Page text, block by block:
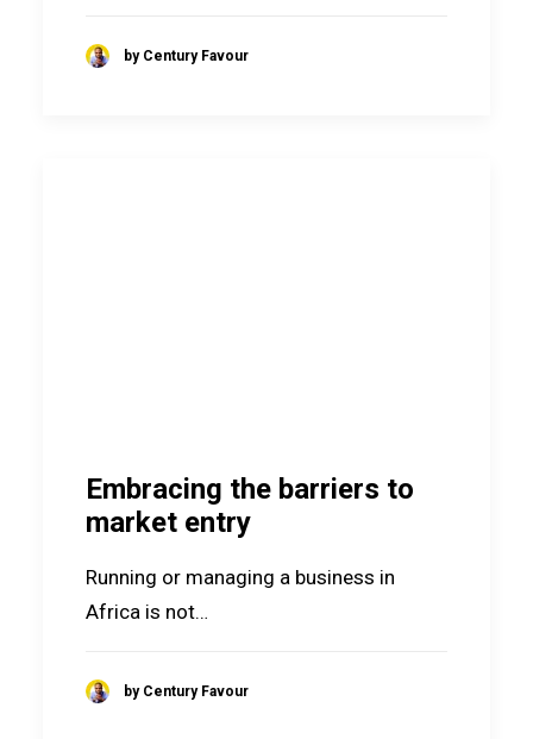
by Century Favour
Embracing the barriers to
market entry
Running or managing a business in
Africa is not…
by Century Favour